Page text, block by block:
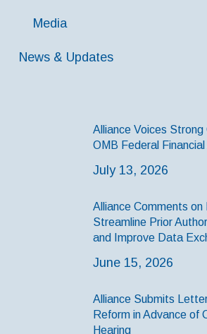
Media
News & Updates
Alliance Voices Strong
OMB Federal
July 13, 2026
Alliance Comments on
Streamline Prior
and Improve Data
June 15, 2026
Alliance Submits
Reform in Advance of
Hearing